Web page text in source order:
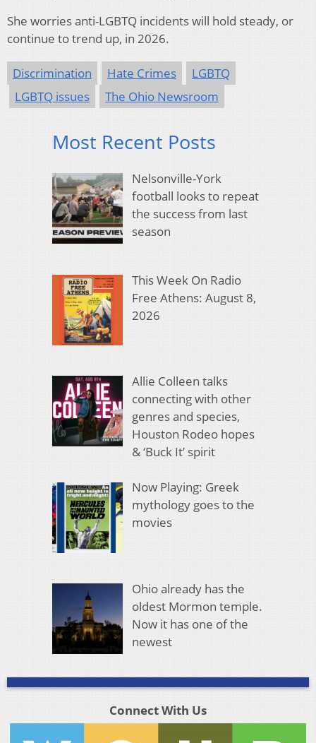
She worries anti-LGBTQ incidents will hold steady, or
continue to trend up, in 2026.
Discrimination Hate Crimes
LGBTQ
LGBTQ issues
The Ohio Newsroom
Most Recent Posts
Nelsonville-York
football looks to repeat
the success from last
season
This Week On Radio
Free Athens: August 8,
2026
Allie Colleen talks
connecting with other
genres and species,
Houston Rodeo hopes
& ‘Buck It’ spirit
Now Playing: Greek
mythology goes to the
movies
Ohio already has the
oldest Mormon temple.
Now it has one of the
newest
Connect With Us